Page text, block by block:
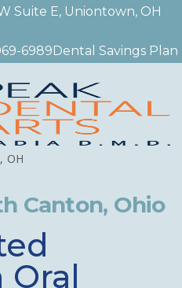
Suite E, Uniontown, OH
6989Dental Savings Plan
OH
Canton, Ohio
Oral